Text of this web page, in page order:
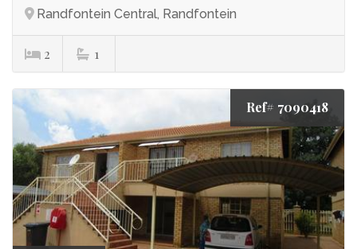
Randfontein Central, Randfontein
2 1
Ref# 7090418